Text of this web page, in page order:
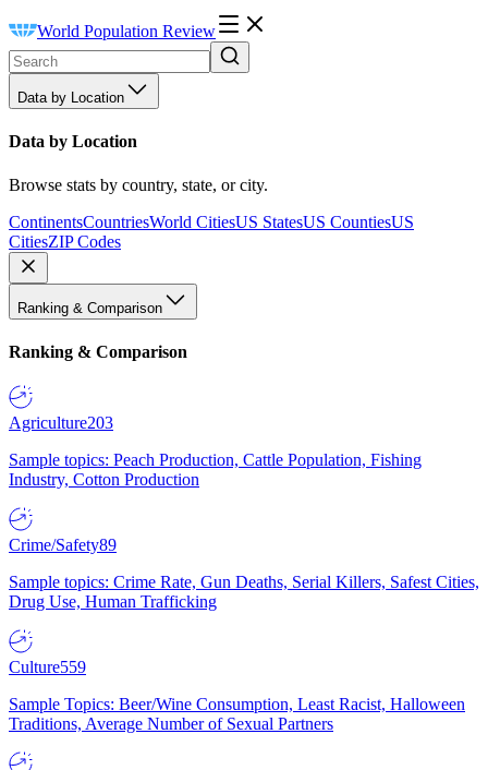
World Population Review
Data by Location
Data by Location
Browse stats by country, state, or city.
ContinentsCountriesWorld CitiesUS StatesUS CountiesUS
CitiesZIP Codes
Ranking & Comparison
Ranking & Comparison
Agriculture203
Sample topics: Peach Production, Cattle Population, Fishing
Industry, Cotton Production
Crime/Safety89
Sample topics: Crime Rate, Gun Deaths, Serial Killers, Safest Cities,
Drug Use, Human Trafficking
Culture559
Sample Topics: Beer/Wine Consumption, Least Racist, Halloween
Traditions, Average Number of Sexual Partners